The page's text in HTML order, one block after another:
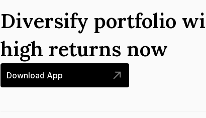
Diversify portfolio
high returns now
Download App